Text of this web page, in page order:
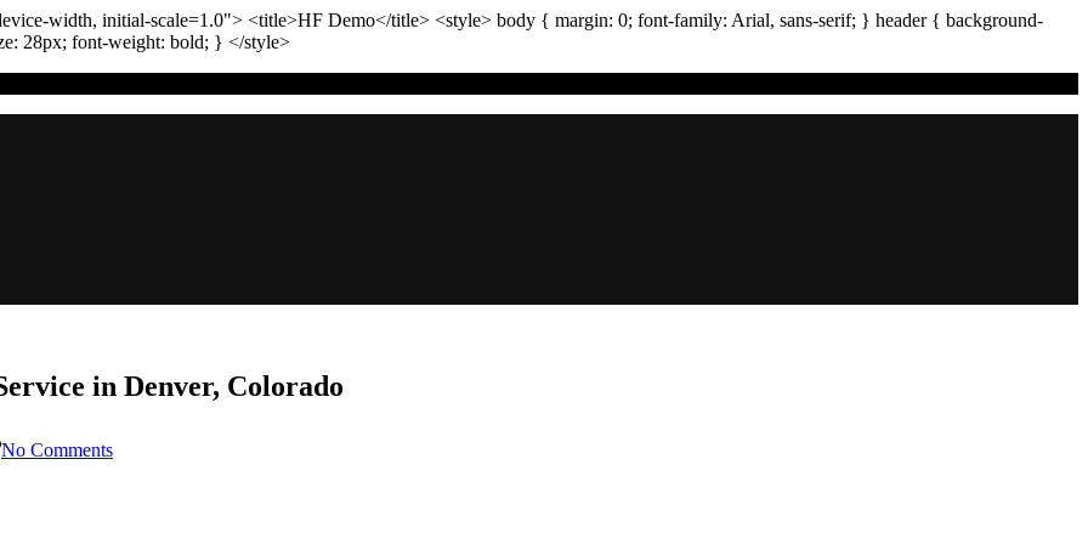
width, initial-scale=1.0"> <title>HF Demo</title> <style> body { margin: 0; font-family: Arial, sans-serif; } header{ background-
28px; font-weight: bold; } </style>
in Denver, Colorado
No CommentsChoosing